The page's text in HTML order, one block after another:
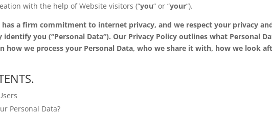
with the help of Website visitors (“you“ or “your“).
has a firm commitment to internet privacy, and we respect your privacy
you (“Personal Data“). Our Privacy Policy outlines what Personal
how we process your Personal Data, who we share it with, how we look
Personal Data?